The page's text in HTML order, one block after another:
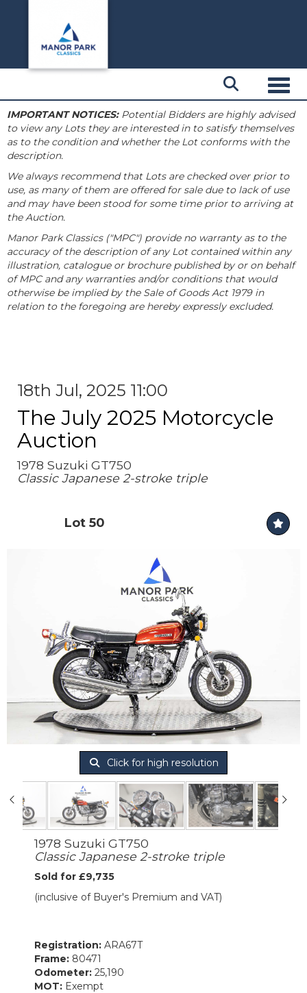
IMPORTANT NOTICES:Potential Bidders are highly advised
to view any Lots they are interested in to satisfy themselves
as to the condition and whether the Lot conforms with the
description.
We always recommend that Lots are checked over prior to
use, as many of them are offered for sale due to lack of use
and may have been stood for some time prior to arriving at
the Auction.
Manor Park Classics ("MPC") provide no warranty as to the
accuracy of the description of any Lot contained within any
illustration, catalogue or brochure published by or on behalf
of MPC and any warranties and/or conditions that would
otherwise be implied by the Sale of Goods Act 1979 in
relation to the foregoing are hereby expressly excluded.
18th Jul, 2025 11:00
The July 2025 Motorcycle
Auction
1978 Suzuki GT750
Classic Japanese 2-stroke triple
Lot 50
Click for high resolution
1978 Suzuki GT750
Classic Japanese 2-stroke triple
Sold for £9,735
(inclusive of Buyer's Premium and VAT)
Registration: ARA67T
Frame: 80471
Odometer: 25,190
MOT: Exempt